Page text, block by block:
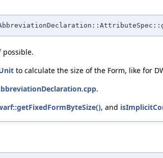
possible.
to calculate the size of the Form, like for
.
, and